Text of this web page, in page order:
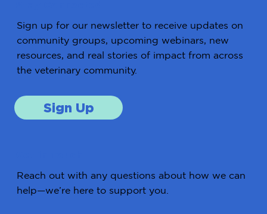
Sign up for our newsletter to receive updates on
community groups, upcoming webinars, new
resources, and real stories of impact from across
the veterinary community.
Sign Up
Reach out with any questions about how we can
help—we’re here to support you.